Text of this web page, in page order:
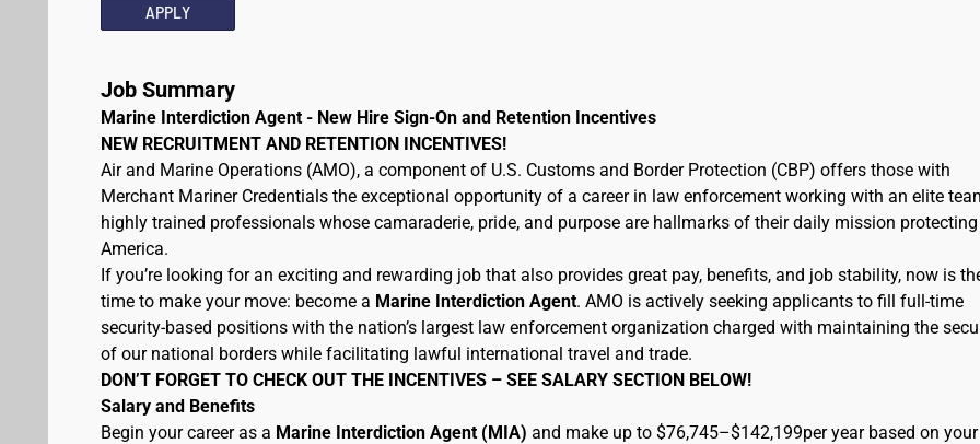
APPLY
Job Summary
Marine Interdiction Agent - New Hire Sign-On and Retention Incentives
NEW RECRUITMENT AND RETENTION INCENTIVES!
Air and Marine Operations (AMO), a component of U.S. Customs and Border Protection (CBP) offers those with
Merchant Mariner Credentials the exceptional opportunity of a career in law enforcement working with an elite
highly trained professionals whose camaraderie, pride, and purpose are hallmarks of their daily mission protecting
America.
If you’re looking for an exciting and rewarding job that also provides great pay, benefits, and job stability, now is
time to make your move: become a Marine Interdiction Agent. AMO is actively seeking applicants to fill full-time
security-based positions with the nation’s largest law enforcement organization charged with maintaining the
of our national borders while facilitating lawful international travel and trade.
DON’T FORGET TO CHECK OUT THE INCENTIVES – SEE SALARY SECTION BELOW!
Salary and Benefits
Begin your career as a Marine Interdiction Agent (MIA) and make up to $76,745–$142,199per year based on your